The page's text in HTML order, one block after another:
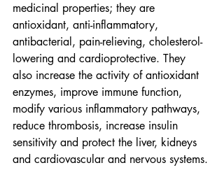
medicinal properties; they are
antioxidant, anti-inflammatory,
antibacterial, pain-relieving, cholesterol-
lowering and cardioprotective. They
also increase the activity of antioxidant
enzymes, improve immune function,
modify various inflammatory pathways,
reduce thrombosis, increase insulin
sensitivity and protect the liver, kidneys
and cardiovascular and nervous systems.